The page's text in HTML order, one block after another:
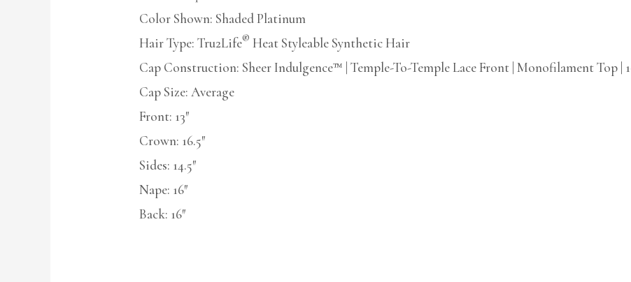
Color Shown: Shaded Platinum
Hair Type: Tru2Life® Heat Styleable Synthetic Hair
Cap Construction: Sheer Indulgence™ | Temple-To-Temple Lace Front | Monofilament Top |
Cap Size: Average
Front: 13″
Crown: 16.5″
Sides: 14.5″
Nape: 16″
Back: 16″